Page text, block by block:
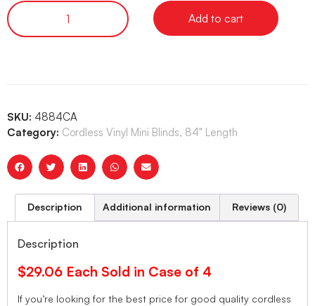
Add to cart
SKU: 4884CA
Category: Cordless Vinyl Mini Blinds, 84" Length
Description Additional information Reviews (0)
Description
$29.06 Each Sold in Case of 4
If you’re looking for the best price for good quality cordless